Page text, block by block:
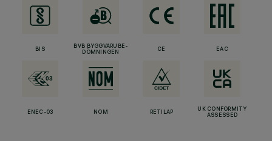
BIS
BVB BYGGVARUBE-
DÖMNINGEN
CE EAC
ENEC-03 NOM RETILAP
UK CONFORMITY
ASSESSED